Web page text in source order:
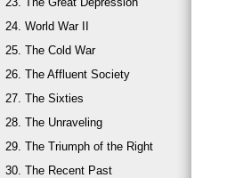
24. World War II
25. The Cold War
26. The Affluent Society
27. The Sixties
28. The Unraveling
29. The Triumph of the Right
30. The Recent Past